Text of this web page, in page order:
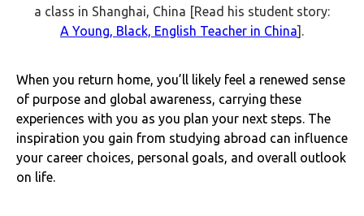
a class in Shanghai, China [Read his student story:
A Young, Black, English Teacher in China].
When you return home, you’ll likely feel a renewed sense
of purpose and global awareness, carrying these
experiences with you as you plan your next steps. The
inspiration you gain from studying abroad can influence
your career choices, personal goals, and overall outlook
on life.